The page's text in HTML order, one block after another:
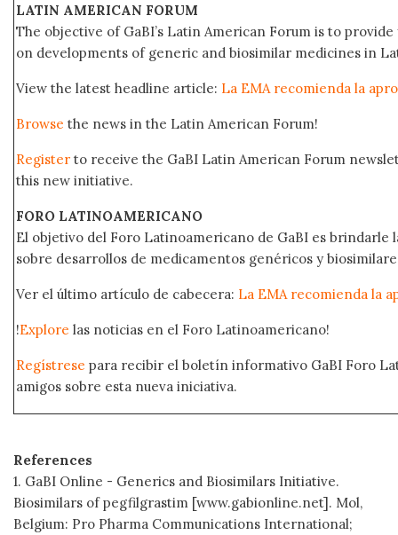
LATIN AMERICAN FORUM
The objective of GaBI’s Latin American Forum is to
on developments of generic and biosimilar medicines in
View the latest headline article: La EMA recomienda la
Browse the news in the Latin American Forum!
Register to receive the GaBI Latin American Forum
this new initiative.
FORO LATINOAMERICANO
El objetivo del Foro Latinoamericano de GaBI es brindarle
sobre desarrollos de medicamentos genéricos y
Ver el último artículo de cabecera: La EMA recomienda la
!Explore las noticias en el Foro Latinoamericano!
Regístrese para recibir el boletín informativo GaBI Foro
amigos sobre esta nueva iniciativa.
References
1. GaBI Online - Generics and Biosimilars Initiative.
Biosimilars of pegfilgrastim [www.gabionline.net]. Mol,
Belgium: Pro Pharma Communications International;